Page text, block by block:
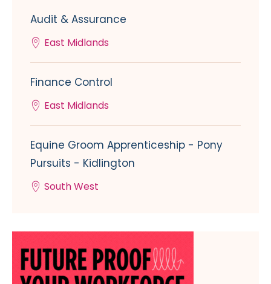
Audit & Assurance
East Midlands
Finance Control
East Midlands
Equine Groom Apprenticeship - Pony
Pursuits - Kidlington
South West